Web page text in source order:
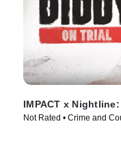
IMPACT x
Not Rated • Crime and